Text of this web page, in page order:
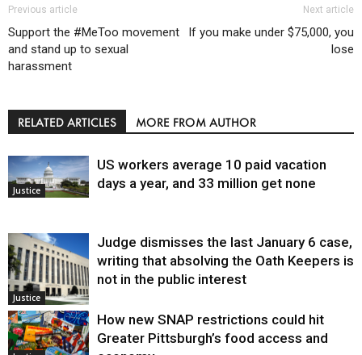
Previous article
Support the #MeToo movement
and stand up to sexual
harassment
Next article
If you make under $75,000, you
lose
RELATED ARTICLES MORE FROM AUTHOR
Justice
US workers average 10 paid vacation
days a year, and 33 million get none
Justice
Judge dismisses the last January 6 case,
writing that absolving the Oath Keepers is
not in the public interest
How new SNAP restrictions could hit
Greater Pittsburgh’s food access and